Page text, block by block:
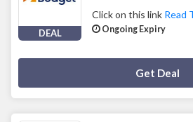
DEAL
Click on this link Read
Ongoing Expiry
Get Deal